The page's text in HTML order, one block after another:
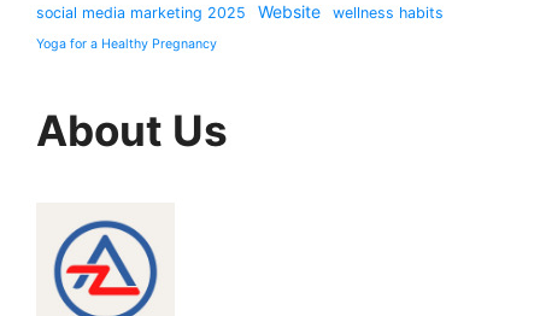
social media marketing 2025 Website wellness habits
Yoga for a Healthy Pregnancy
About Us